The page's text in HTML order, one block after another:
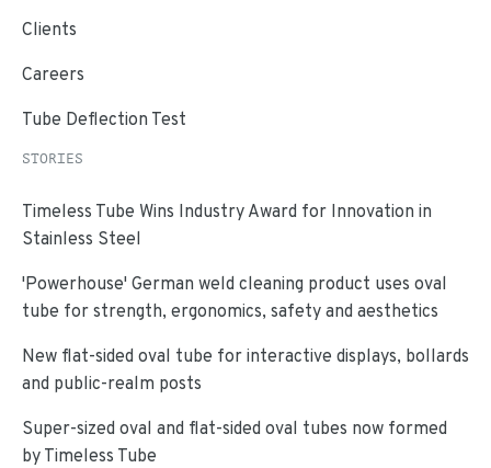
Clients
Careers
Tube Deflection Test
STORIES
Timeless Tube Wins Industry Award for Innovation in
Stainless Steel
'Powerhouse' German weld cleaning product uses oval
tube for strength, ergonomics, safety and aesthetics
New flat-sided oval tube for interactive displays, bollards
and public-realm posts
Super-sized oval and flat-sided oval tubes now formed
by Timeless Tube